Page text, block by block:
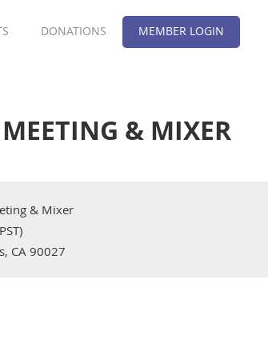
DONATIONS MEMBER LOGIN
& MIXER
& Mixer
CA 90027